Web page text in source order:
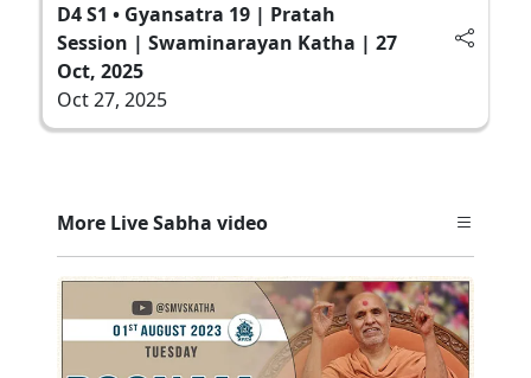
D4 S1 • Gyansatra 19 | Pratah
Session | Swaminarayan Katha | 27
Oct, 2025
Oct 27, 2025
More Live Sabha video